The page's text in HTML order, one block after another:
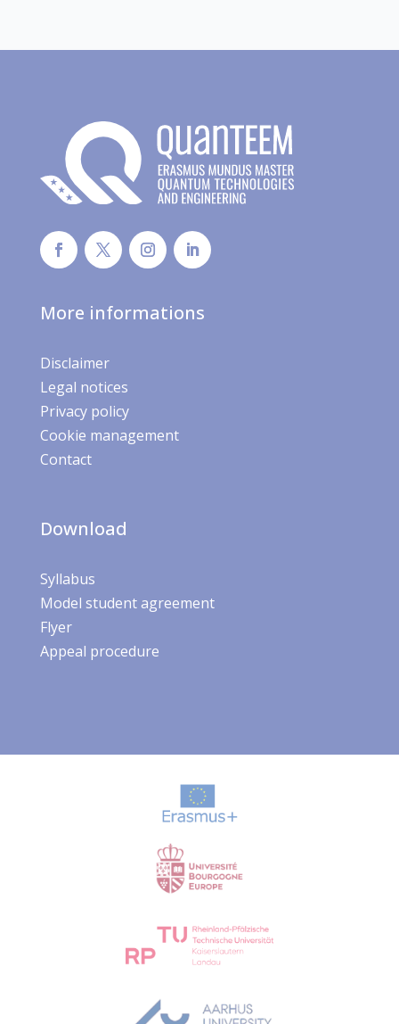
More informations
Disclaimer
Legal notices
Privacy policy
Cookie management
Contact
Download
Syllabus
Model student agreement
Flyer
Appeal procedure